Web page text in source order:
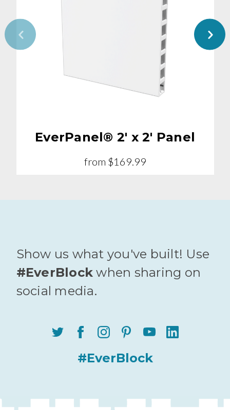
EverPanel® 2' x 2' Panel
from $169.99
Show us what you've built! Use
#EverBlock when sharing on
social media.
#EverBlock